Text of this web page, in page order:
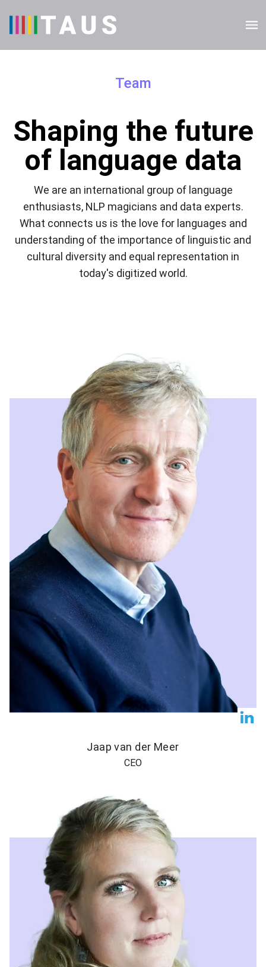
Team
Shaping the future
of language data
We are an international group of language
enthusiasts, NLP magicians and data experts.
What connects us is the love for languages and
understanding of the importance of linguistic and
cultural diversity and equal representation in
today's digitized world.
Jaap van der Meer
CEO